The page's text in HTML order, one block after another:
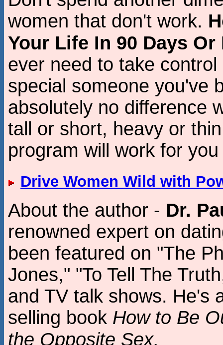
women that don't work.
Your Life In 90 Days Or
ever need to take
special someone you've
absolutely no difference
tall or short, heavy or
program will work for
Drive Women Wild with
About the author - Dr.
renowned expert on
been featured on "The
Jones," "To Tell The
and TV talk shows. He's
selling book How to Be
the Opposite Sex.